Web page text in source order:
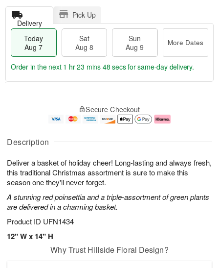
Description
Deliver a basket of holiday cheer! Long-lasting and always fresh,
this traditional Christmas assortment is sure to make this
season one they'll never forget.
A stunning red poinsettia and a triple-assortment of green plants
are delivered in a charming basket.
Product ID UFN1434
12" W x 14" H
Delivery
Pick Up
Today
Aug 7
Sat
Aug 8
Sun
Aug 9
More Dates
u
7
g
g
e
t
s
Order in the next 1 hr 23 mins 48 secsfor same-day delivery.
Secure Checkout
Why Trust Hillside Floral Design?